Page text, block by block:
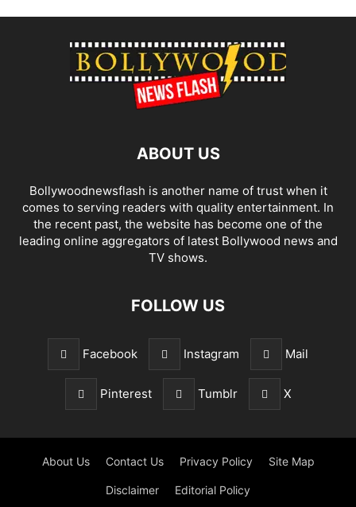
ABOUT US
Bollywoodnewsflash is another name of trust when it
comes to serving readers with quality entertainment. In
the recent past, the website has become one of the
leading online aggregators of latest Bollywood news and
TV shows.
FOLLOW US
Facebook Instagram Mail
Pinterest Tumblr X
About Us Contact Us Privacy Policy Site Map
Disclaimer Editorial Policy